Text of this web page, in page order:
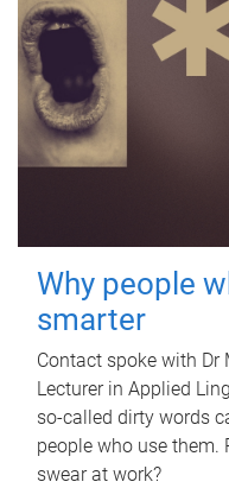
Why people
smarter
Contact spoke with Dr
Lecturer in Applied
so-called dirty words
people who use them.
swear at work?